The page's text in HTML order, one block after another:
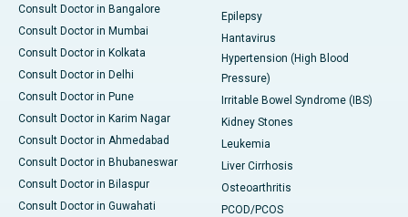
Consult Doctor in Bangalore
Consult Doctor in Mumbai
Consult Doctor in Kolkata
Consult Doctor in Delhi
Consult Doctor in Pune
Consult Doctor in Karim Nagar
Consult Doctor in Ahmedabad
Consult Doctor in Bhubaneswar
Consult Doctor in Bilaspur
Consult Doctor in Guwahati
Epilepsy
Hantavirus
Hypertension (High Blood
Pressure)
Irritable Bowel Syndrome (IBS)
Kidney Stones
Leukemia
Liver Cirrhosis
Osteoarthritis
PCOD/PCOS